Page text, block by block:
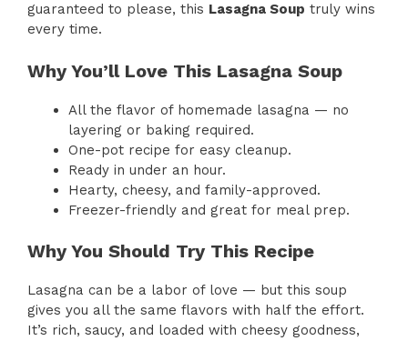
guaranteed to please, this Lasagna Soup truly wins
every time.
Why You’ll Love This Lasagna Soup
All the flavor of homemade lasagna — no
layering or baking required.
One-pot recipe for easy cleanup.
Ready in under an hour.
Hearty, cheesy, and family-approved.
Freezer-friendly and great for meal prep.
Why You Should Try This Recipe
Lasagna can be a labor of love — but this soup
gives you all the same flavors with half the effort.
It’s rich, saucy, and loaded with cheesy goodness,